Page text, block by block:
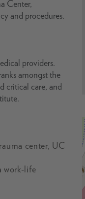
Center,
and procedures.
providers.
amongst the
critical care, and
center, UC
work-life